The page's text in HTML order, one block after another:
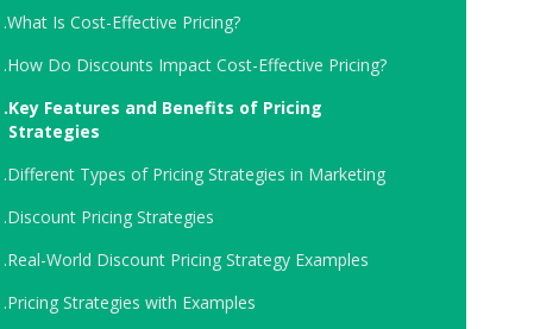
.What Is Cost-Effective Pricing?
.How Do Discounts Impact Cost-Effective Pricing?
.Key Features and Benefits of Pricing
Strategies
.Different Types of Pricing Strategies in Marketing
.Discount Pricing Strategies
.Real-World Discount Pricing Strategy Examples
.Pricing Strategies with Examples